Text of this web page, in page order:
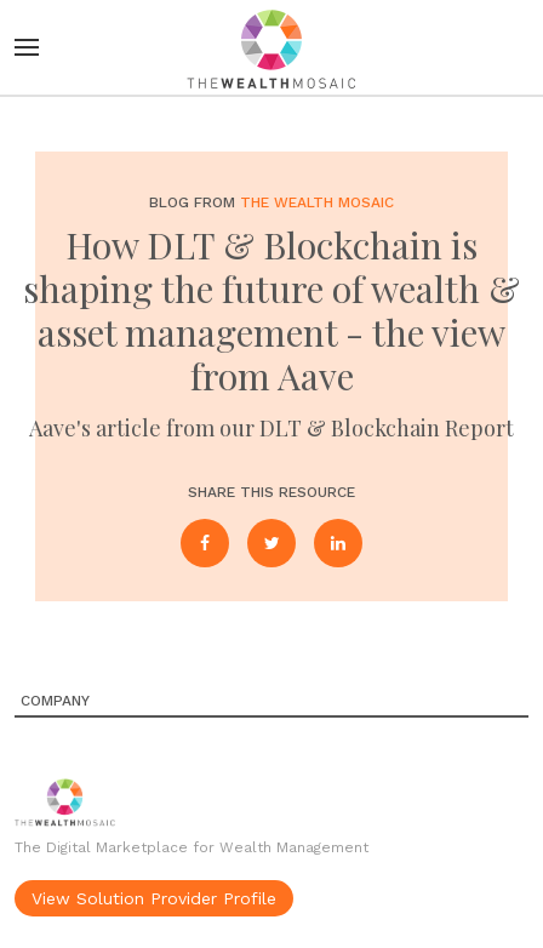
BLOG FROM THE WEALTH MOSAIC
How DLT & Blockchain is
shaping the future of wealth &
asset management - the view
from Aave
Aave's article from our DLT & Blockchain Report
SHARE THIS RESOURCE
COMPANY
The Digital Marketplace for Wealth Management
View Solution Provider Profile